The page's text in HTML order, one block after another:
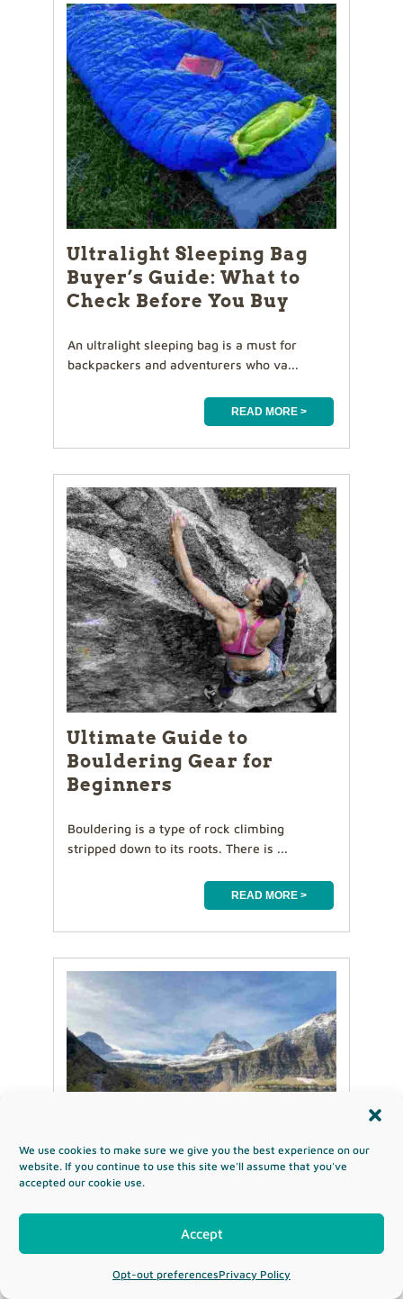
We use cookies to make sure we give you the best experience on our
website. If you continue to use this site we'll assume that you've
accepted our cookie use.
Accept
Opt-out preferencesPrivacy Policy
Ultralight Sleeping Bag
Buyer’s Guide: What to
Check Before You Buy
An ultralight sleeping bag is a must for
backpackers and adventurers who va...
READ MORE >
Ultimate Guide to
Bouldering Gear for
Beginners
Bouldering is a type of rock climbing
stripped down to its roots. There is ...
READ MORE >
Hike Utah’s Highest
Mountain Range